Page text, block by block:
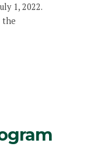
1, 2022.
the